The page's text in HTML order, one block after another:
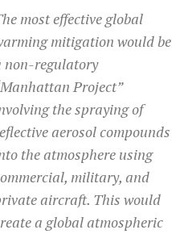
most effective global
mitigation would be
non-regulatory
Project”
the spraying of
aerosol compounds
the atmosphere using
military, and
aircraft. This would
a global atmospheric